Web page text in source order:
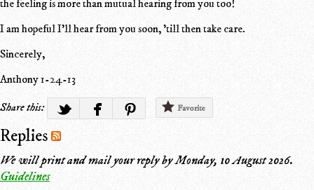
the feeling is more than mutual hearing from you too!
I am hopeful I'll hear from you soon, 'till then take care.
Sincerely,
Anthony 1-24-13
Share this:
Favorite
Replies
We will print and mail your reply byMonday, 10 August 2026.
Guidelines